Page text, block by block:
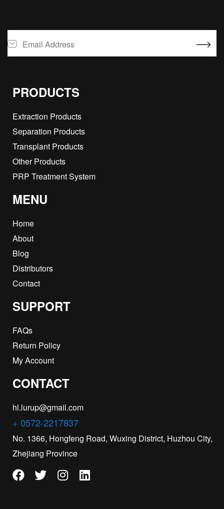
PRODUCTS
Extraction Products
Separation Products
Transplant Products
Other Products
PRP Treatment System
MENU
Home
About
Blog
Distributors
Contact
SUPPORT
FAQs
Return Policy
My Account
CONTACT
hl.lurup@gmail.com
+ 0572-2217837
No. 1366, Hongfeng Road, Wuxing District, Huzhou City,
Zhejiang Province